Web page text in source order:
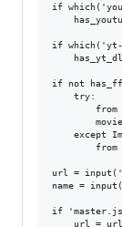
if
if
if not
    try:
from
except
from
url =
name =
if
url =